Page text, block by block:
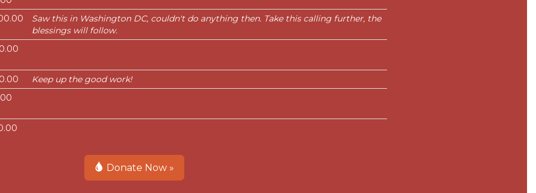
Saw this in Washington DC, couldn't do anything then. Take this calling further, the
blessings will follow.
Keep up the good work!
Donate Now »